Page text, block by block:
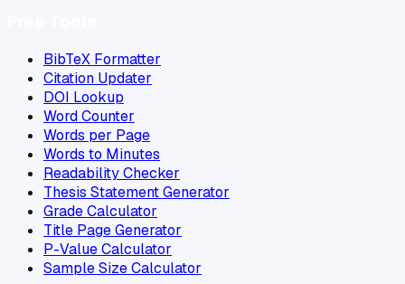
BibTeX Formatter
Citation Updater
DOI Lookup
Word Counter
Words per Page
Words to Minutes
Readability Checker
Thesis Statement Generator
Grade Calculator
Title Page Generator
P-Value Calculator
Sample Size Calculator